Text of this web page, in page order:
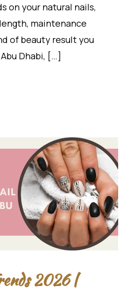
on your natural nails,
maintenance
of beauty result you
Dhabi, […]
2026 |